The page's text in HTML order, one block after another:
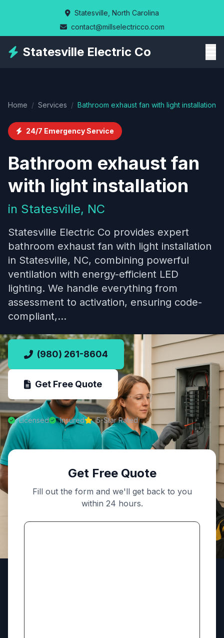
Statesville, North Carolina
contact@millselectricco.com
Statesville Electric Co
Home / Services / Bathroom exhaust fan with light installation
24/7 Emergency Service
Bathroom exhaust fan
with light installation
in Statesville, NC
Statesville Electric Co provides expert
bathroom exhaust fan with light installation
in Statesville, NC, combining powerful
ventilation with energy-efficient LED
lighting. We handle everything from
assessment to activation, ensuring code-
compliant,…
(980) 261-8604
Get Free Quote
Licensed Insured 5-Star Rated
Get Free Quote
Fill out the form and we'll get back to you
within 24 hours.